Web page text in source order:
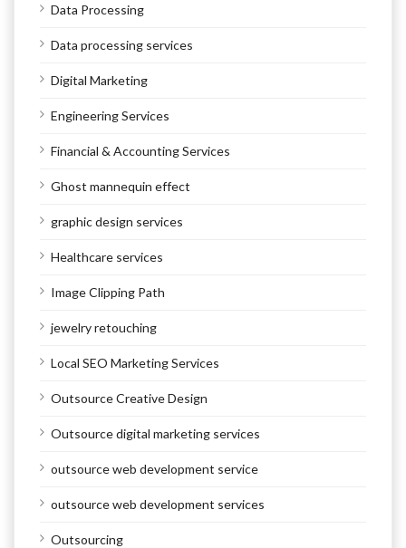
Data Processing
Data processing services
Digital Marketing
Engineering Services
Financial & Accounting Services
Ghost mannequin effect
graphic design services
Healthcare services
Image Clipping Path
jewelry retouching
Local SEO Marketing Services
Outsource Creative Design
Outsource digital marketing services
outsource web development service
outsource web development services
Outsourcing